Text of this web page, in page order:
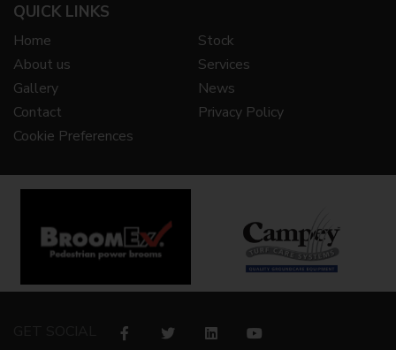
QUICK LINKS
Home
Stock
About us
Services
Gallery
News
Contact
Privacy Policy
Cookie Preferences